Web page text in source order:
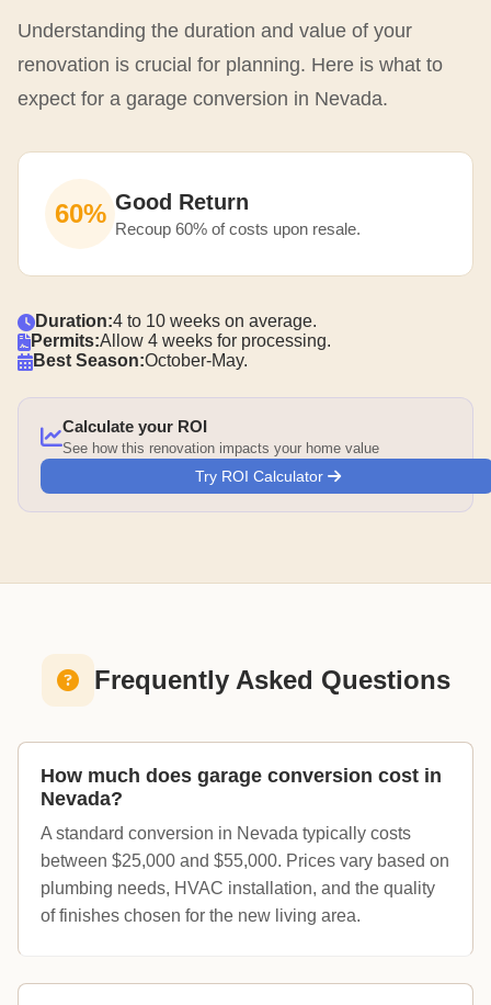
Understanding the duration and value of your
renovation is crucial for planning. Here is what to
expect for a garage conversion in Nevada.
60% Good Return
Recoup 60% of costs upon resale.
Duration:4 to 10 weeks on average.
Permits:Allow 4 weeks for processing.
Best Season:October-May.
Calculate your ROI
See how this renovation impacts your home value
Try ROI Calculator
Frequently Asked Questions
How much does garage conversion cost in
Nevada?
A standard conversion in Nevada typically costs
between $25,000 and $55,000. Prices vary based on
plumbing needs, HVAC installation, and the quality
of finishes chosen for the new living area.